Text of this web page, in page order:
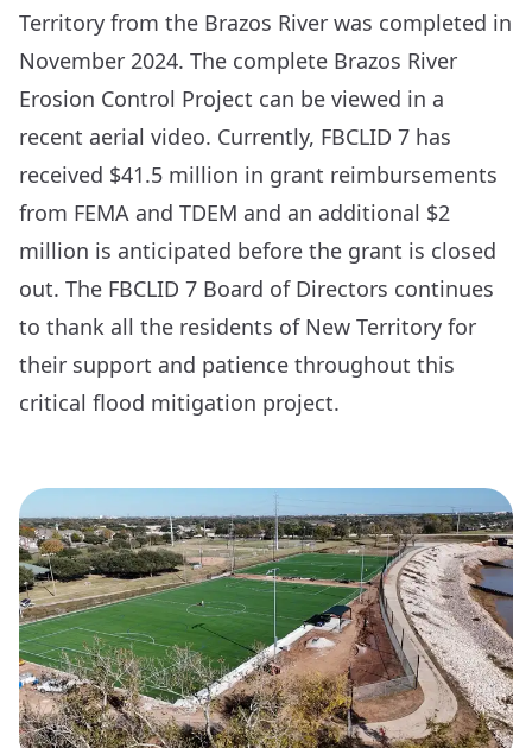
Territory from the Brazos River was completed in
November 2024. The complete Brazos River
Erosion Control Project can be viewed in a
recent aerial video. Currently, FBCLID 7 has
received $41.5 million in grant reimbursements
from FEMA and TDEM and an additional $2
million is anticipated before the grant is closed
out. The FBCLID 7 Board of Directors continues
to thank all the residents of New Territory for
their support and patience throughout this
critical flood mitigation project.